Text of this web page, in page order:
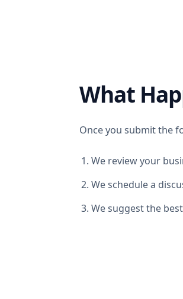
What
Once you submit the
We review your
We schedule a
We suggest the